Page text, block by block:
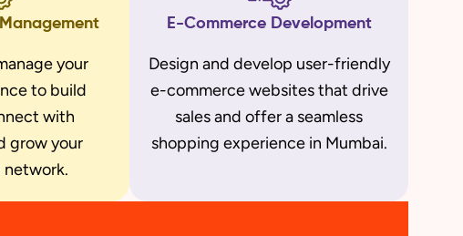
your
to build
with
grow your
network.
E-Commerce Development
Design and develop user-friendly
e-commerce websites that drive
sales and offer a seamless
shopping experience in Mumbai.